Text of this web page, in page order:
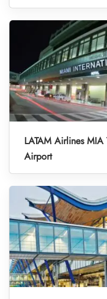
LATAM Airlines
Airport